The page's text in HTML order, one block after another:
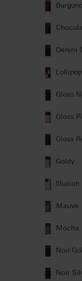
Denim
Lollipop
Gloss
Gloss
Gloss
Goldy
Illusion
Mauve
Mocha
Noir
Noir
Model: